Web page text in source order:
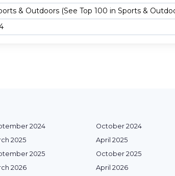
& Outdoors (See Top 100 in Sports &
2024 October 2024
2025 April 2025
2025 October 2025
2026 April 2026